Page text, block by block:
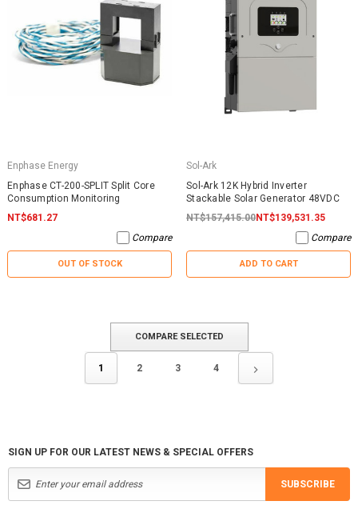
Enphase Energy
Enphase CT-200-SPLIT Split Core
Consumption Monitoring
NT$681.27
Compare
OUT OF STOCK
Sol-Ark
Sol-Ark 12K Hybrid Inverter
Stackable Solar Generator 48VDC
NT$157,415.00NT$139,531.35
Compare
ADD TO CART
1 2 3 4
COMPARE SELECTED
SIGN UP FOR OUR LATEST NEWS & SPECIAL OFFERS
SUBSCRIBE